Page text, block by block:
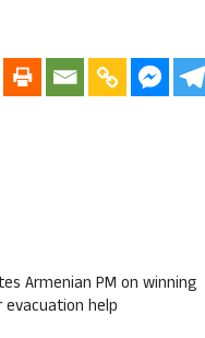
Armenian PM on winning
help